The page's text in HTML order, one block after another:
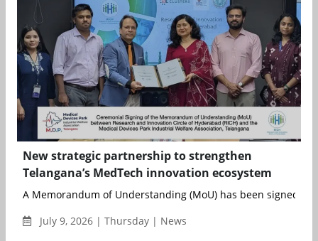
New strategic partnership to strengthen
Telangana’s MedTech innovation ecosystem
A Memorandum of Understanding (MoU) has been signed
July 9, 2026 | Thursday | News